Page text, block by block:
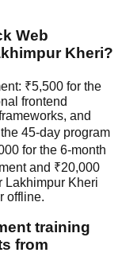
Web
Kheri?
₹5,500 for the
frontend
and
45-day program
for the 6-month
and ₹20,000
Lakhimpur Kheri
offline.
training
from